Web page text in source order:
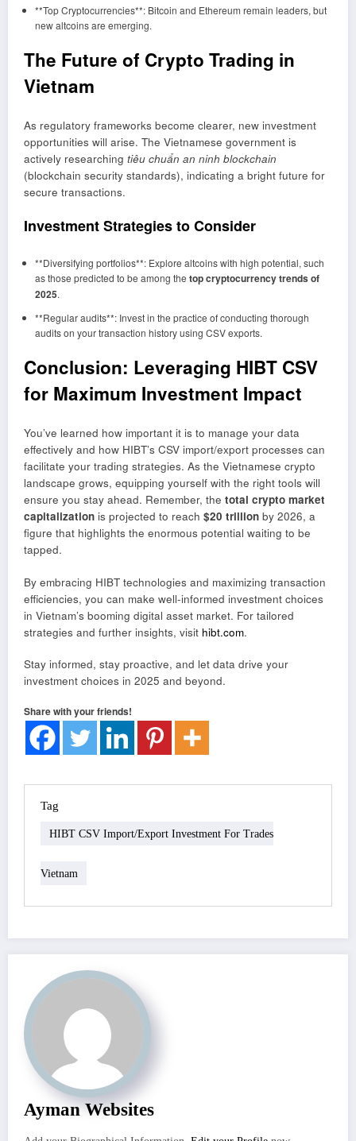
**Top Cryptocurrencies**: Bitcoin and Ethereum remain leaders, but
new altcoins are emerging.
The Future of Crypto Trading in
Vietnam
As regulatory frameworks become clearer, new investment
opportunities will arise. The Vietnamese government is
actively researching tiêu chuẩn an ninh blockchain
(blockchain security standards), indicating a bright future for
secure transactions.
Investment Strategies to Consider
**Diversifying portfolios**: Explore altcoins with high potential, such
as those predicted to be among the top cryptocurrency trends of
2025.
**Regular audits**: Invest in the practice of conducting thorough
audits on your transaction history using CSV exports.
Conclusion: Leveraging HIBT CSV
for Maximum Investment Impact
You’ve learned how important it is to manage your data
effectively and how HIBT’s CSV import/export processes can
facilitate your trading strategies. As the Vietnamese crypto
landscape grows, equipping yourself with the right tools will
ensure you stay ahead. Remember, the total crypto market
capitalization is projected to reach $20 trillion by 2026, a
figure that highlights the enormous potential waiting to be
tapped.
By embracing HIBT technologies and maximizing transaction
efficiencies, you can make well-informed investment choices
in Vietnam’s booming digital asset market. For tailored
strategies and further insights, visit hibt.com.
Stay informed, stay proactive, and let data drive your
investment choices in 2025 and beyond.
Share with your friends!
Tag
HIBT CSV Import/export Investment For Trades
Vietnam
Ayman Websites